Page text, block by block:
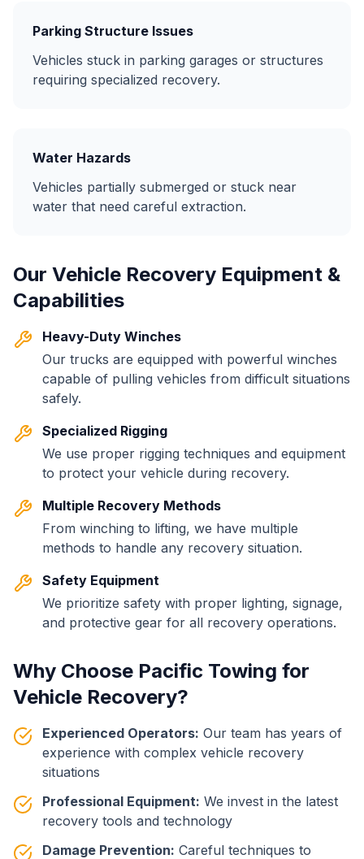
Parking Structure Issues
Vehicles stuck in parking garages or structures
requiring specialized recovery.
Water Hazards
Vehicles partially submerged or stuck near
water that need careful extraction.
Our Vehicle Recovery Equipment &
Capabilities
Heavy-Duty Winches
Our trucks are equipped with powerful winches
capable of pulling vehicles from difficult situations
safely.
Specialized Rigging
We use proper rigging techniques and equipment
to protect your vehicle during recovery.
Multiple Recovery Methods
From winching to lifting, we have multiple
methods to handle any recovery situation.
Safety Equipment
We prioritize safety with proper lighting, signage,
and protective gear for all recovery operations.
Why Choose Pacific Towing for
Vehicle Recovery?
Experienced Operators: Our team has years of
experience with complex vehicle recovery
situations
Professional Equipment: We invest in the latest
recovery tools and technology
Damage Prevention: Careful techniques to